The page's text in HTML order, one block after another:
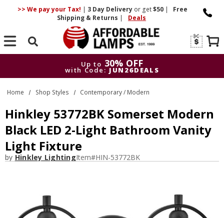
>> We pay your Tax! | 3 DayDelivery or get$50 |
Free
Shipping & Returns | Deals
Search
Up to 30% OFF
with Code: JUN26DEALS
Up to
30% OFF
with Code: JUN26DEALS
Home Shop Styles Contemporary / Modern
Hinkley 53772BK Somerset Modern
Black LED 2-Light Bathroom Vanity
Light Fixture
by Hinkley LightingItem#HIN-53772BK